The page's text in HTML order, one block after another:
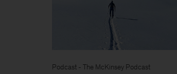
Podcast - The McKinsey Podcast